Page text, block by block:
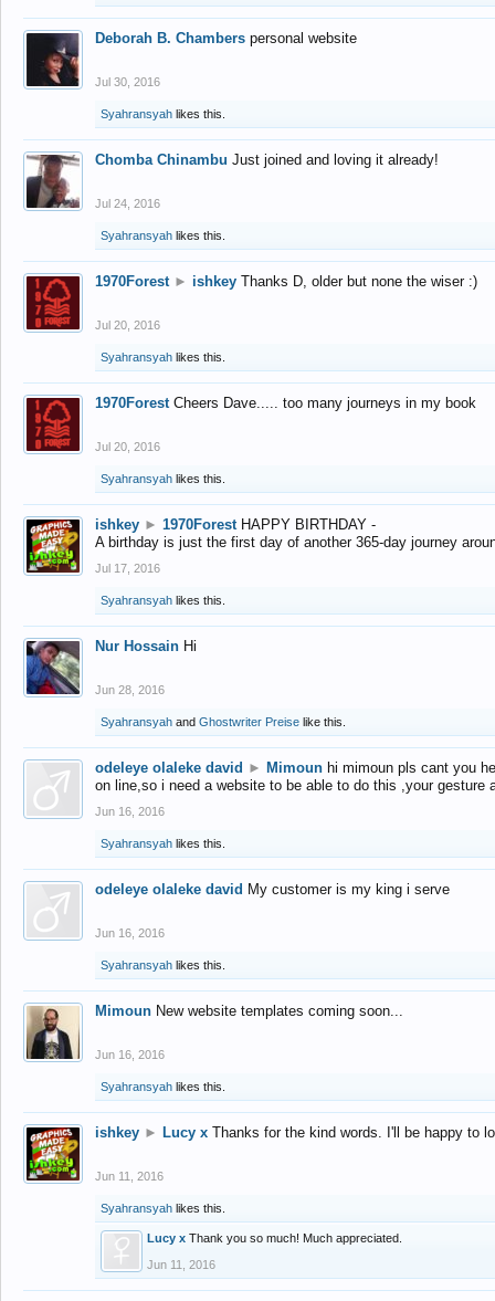
Deborah B. Chambers personal website
Jul 30, 2016
Syahransyah likes this.
Chomba Chinambu Just joined and loving it already!
Jul 24, 2016
Syahransyah likes this.
1970Forest ► ishkey Thanks D, older but none the wiser :)
Jul 20, 2016
Syahransyah likes this.
1970Forest Cheers Dave..... too many journeys in my book
Jul 20, 2016
Syahransyah likes this.
ishkey ► 1970Forest HAPPY BIRTHDAY -
A birthday is just the first day of another 365-day journey
Jul 17, 2016
Syahransyah likes this.
Nur Hossain Hi
Jun 28, 2016
Syahransyah and Ghostwriter Preise like this.
odeleye olaleke david ► Mimoun hi mimoun pls cant you
on line,so i need a website to be able to do this ,your gesture
Jun 16, 2016
Syahransyah likes this.
odeleye olaleke david My customer is my king i serve
Jun 16, 2016
Syahransyah likes this.
Mimoun New website templates coming soon...
Jun 16, 2016
Syahransyah likes this.
ishkey ► Lucy x Thanks for the kind words. I'll be happy to
Jun 11, 2016
Syahransyah likes this.
Lucy x Thank you so much! Much appreciated.
Jun 11, 2016